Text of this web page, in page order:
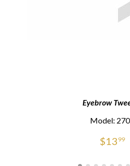
Eyebrow
Model:
$13 99